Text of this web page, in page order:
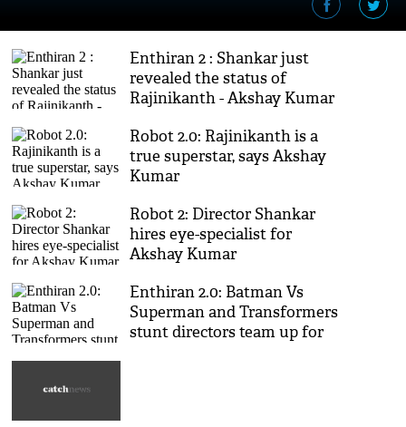
Enthiran 2 : Shankar just
revealed the status of
Rajinikanth - Akshay Kumar
Robot 2.0: Rajinikanth is a
true superstar, says Akshay
Kumar
Robot 2: Director Shankar
hires eye-specialist for
Akshay Kumar
Enthiran 2.0: Batman Vs
Superman and Transformers
stunt directors team up for